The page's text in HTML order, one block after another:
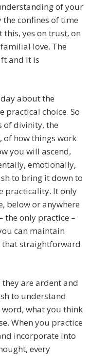
of your
confines of time
this, yes on trust, on
love. The
and it is
about the
practical choice. So
of divinity, the
of how things work
you will ascend,
emotionally,
to bring it down to
practicality. It only
below or anywhere
the only practice –
can maintain
that straightforward
are ardent and
to understand
what you think
When you practice
incorporate into
every